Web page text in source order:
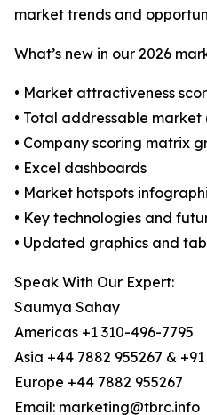
market trends and
What’s new in our 2026
• Market attractiveness
• Total addressable market
• Company scoring matrix
• Excel dashboards
• Market hotspots
• Key technologies and
• Updated graphics and
Speak With Our Expert:
Saumya Sahay
Americas +1 310-496-7795
Asia +44 7882 955267 &
Europe +44 7882 955267
Email: marketing@tbrc.info